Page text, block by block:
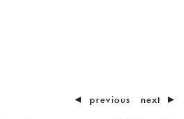
◄ previous next ►